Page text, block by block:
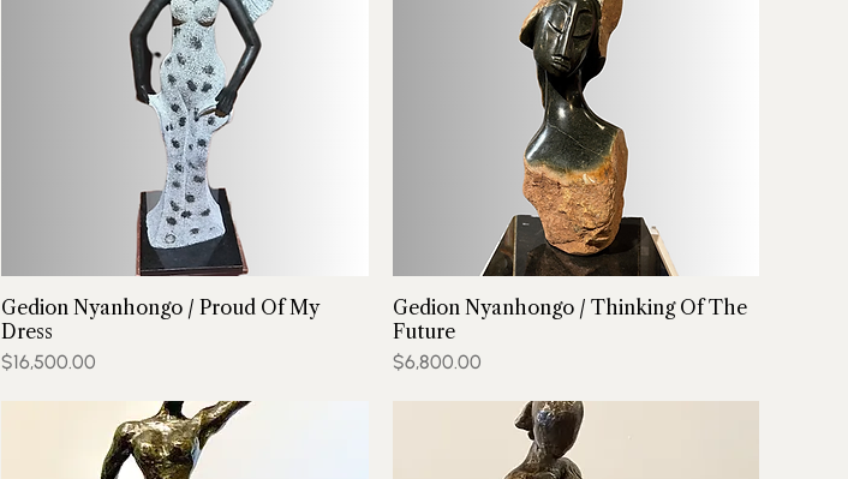
Gedion Nyanhongo / Proud Of My
Dress
Price
$16,500.00
Gedion Nyanhongo / Thinking Of The
Future
Price
$6,800.00